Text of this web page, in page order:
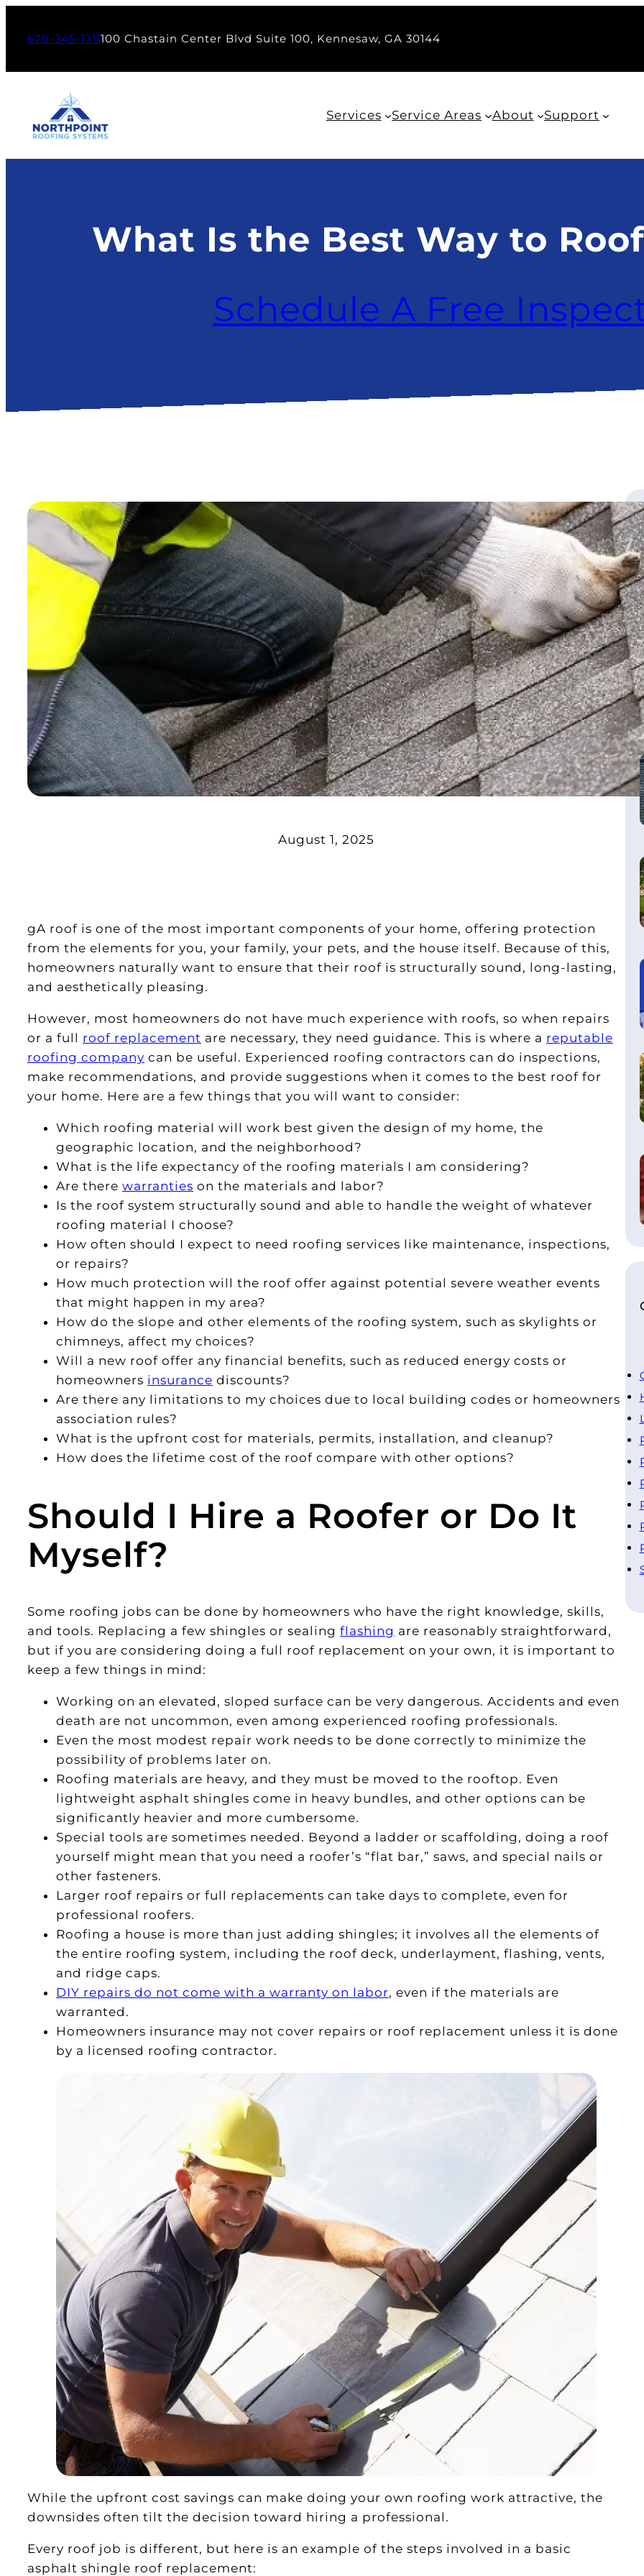
678-345-1711100 Chastain Center Blvd Suite 100, Kennesaw, GA 30144
Services Service Areas About Support
What Is the Best Way to
Schedule A Free
August 1, 2025
gA roof is one of the most important components of your home, offering protection
from the elements for you, your family, your pets, and the house itself. Because of this,
homeowners naturally want to ensure that their roof is structurally sound, long-lasting,
and aesthetically pleasing.
However, most homeowners do not have much experience with roofs, so when repairs
or a full roof replacement are necessary, they need guidance. This is where a reputable
roofing company can be useful. Experienced roofing contractors can do inspections,
make recommendations, and provide suggestions when it comes to the best roof for
your home. Here are a few things that you will want to consider:
Which roofing material will work best given the design of my home, the
geographic location, and the neighborhood?
What is the life expectancy of the roofing materials I am considering?
Are there warranties on the materials and labor?
Is the roof system structurally sound and able to handle the weight of whatever
roofing material I choose?
How often should I expect to need roofing services like maintenance, inspections,
or repairs?
How much protection will the roof offer against potential severe weather events
that might happen in my area?
How do the slope and other elements of the roofing system, such as skylights or
chimneys, affect my choices?
Will a new roof offer any financial benefits, such as reduced energy costs or
homeowners insurance discounts?
Are there any limitations to my choices due to local building codes or homeowners
association rules?
What is the upfront cost for materials, permits, installation, and cleanup?
How does the lifetime cost of the roof compare with other options?
Should I Hire a Roofer or Do It
Myself?
Some roofing jobs can be done by homeowners who have the right knowledge, skills,
and tools. Replacing a few shingles or sealing flashing are reasonably straightforward,
but if you are considering doing a full roof replacement on your own, it is important to
keep a few things in mind:
Working on an elevated, sloped surface can be very dangerous. Accidents and even
death are not uncommon, even among experienced roofing professionals.
Even the most modest repair work needs to be done correctly to minimize the
possibility of problems later on.
Roofing materials are heavy, and they must be moved to the rooftop. Even
lightweight asphalt shingles come in heavy bundles, and other options can be
significantly heavier and more cumbersome.
Special tools are sometimes needed. Beyond a ladder or scaffolding, doing a roof
yourself might mean that you need a roofer’s “flat bar,” saws, and special nails or
other fasteners.
Larger roof repairs or full replacements can take days to complete, even for
professional roofers.
Roofing a house is more than just adding shingles; it involves all the elements of
the entire roofing system, including the roof deck, underlayment, flashing, vents,
and ridge caps.
DIY repairs do not come with a warranty on labor, even if the materials are
warranted.
Homeowners insurance may not cover repairs or roof replacement unless it is done
by a licensed roofing contractor.
While the upfront cost savings can make doing your own roofing work attractive, the
downsides often tilt the decision toward hiring a professional.
Every roof job is different, but here is an example of the steps involved in a basic
asphalt shingle roof replacement:
r